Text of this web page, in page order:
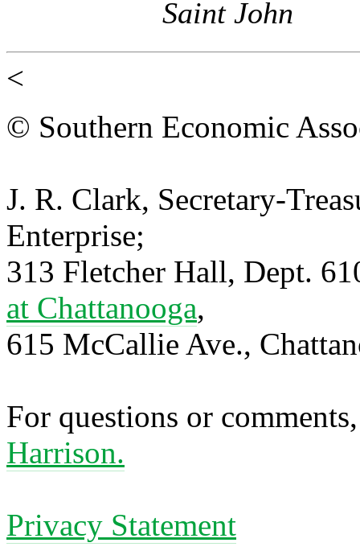
Saint John
<
© Southern Economic
J. R. Clark, Secretary-
Enterprise;
313 Fletcher Hall, Dept.
at Chattanooga,
615 McCallie Ave.,
For questions or
Harrison.
Privacy Statement